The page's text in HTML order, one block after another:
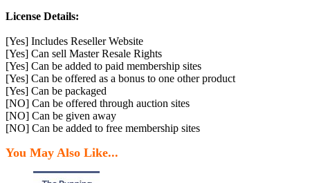
License Details:
[Yes] Includes Reseller Website
[Yes] Can sell Master Resale Rights
[Yes] Can be added to paid membership sites
[Yes] Can be offered as a bonus to one other product
[Yes] Can be packaged
[NO] Can be offered through auction sites
[NO] Can be given away
[NO] Can be added to free membership sites
You May Also Like...